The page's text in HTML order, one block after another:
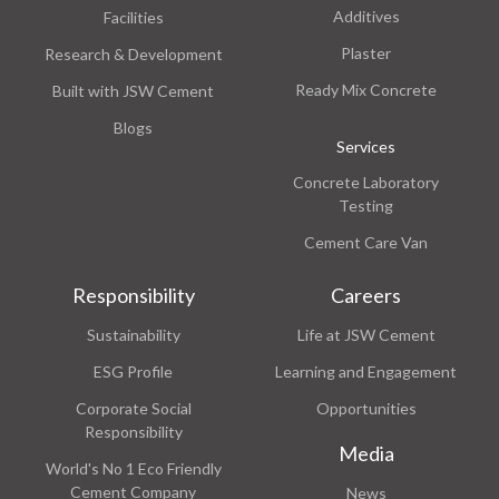
Facilities
Research & Development
Built with JSW Cement
Blogs
Additives
Plaster
Ready Mix Concrete
Services
Concrete Laboratory
Testing
Cement Care Van
Responsibility
Sustainability
ESG Profile
Corporate Social
Responsibility
World's No 1 Eco Friendly
Cement Company
Careers
Life at JSW Cement
Learning and Engagement
Opportunities
Media
News